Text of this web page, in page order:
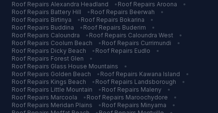
Roof Repairs Alexandra Headland • Roof Repairs Aroona
•
Roof Repairs Battery Hill • Roof Repairs Beerwah
•
Roof Repairs Birtinya • Roof Repairs Bokarina
•
Roof Repairs Buddina • Roof Repairs Buderim
•
Roof Repairs Caloundra • Roof Repairs Caloundra West
•
Roof Repairs Coolum Beach • Roof Repairs Currimundi
•
Roof Repairs Dicky Beach • Roof Repairs Eudlo
•
Roof Repairs Forest Glen
•
Roof Repairs Glass House Mountains
•
Roof Repairs Golden Beach • Roof Repairs Kawana Island
•
Roof Repairs Kings Beach • Roof Repairs Landsborough
•
Roof Repairs Little Mountain • Roof Repairs Maleny
•
Roof Repairs Marcoola • Roof Repairs Maroochydore
•
Roof Repairs Meridan Plains • Roof Repairs Minyama
•